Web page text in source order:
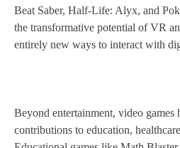
Beat Saber, Half-Life: Alyx, and
the transformative potential of VR
entirely new ways to interact with
Beyond entertainment, video games
contributions to education,